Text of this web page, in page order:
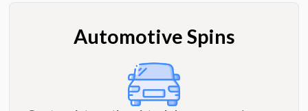
Automotive Spins